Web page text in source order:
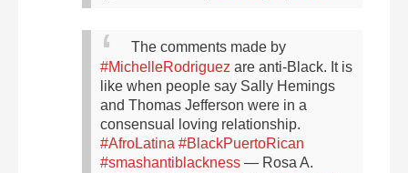
The comments made by
#MichelleRodriguez are anti-Black. It is
like when people say Sally Hemings
and Thomas Jefferson were in a
consensual loving relationship.
#AfroLatina #BlackPuertoRican
#smashantiblackness — Rosa A.